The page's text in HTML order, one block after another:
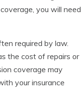
you will need
required by law.
the cost of repairs or
coverage may
your insurance